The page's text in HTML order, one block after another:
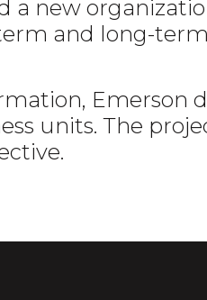
a new
and long-
Emerson
units. The